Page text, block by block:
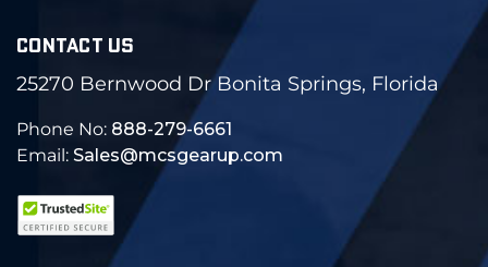
CONTACT US
25270 Bernwood Dr Bonita Springs, Florida
Phone No: 888-279-6661
Email: Sales@mcsgearup.com